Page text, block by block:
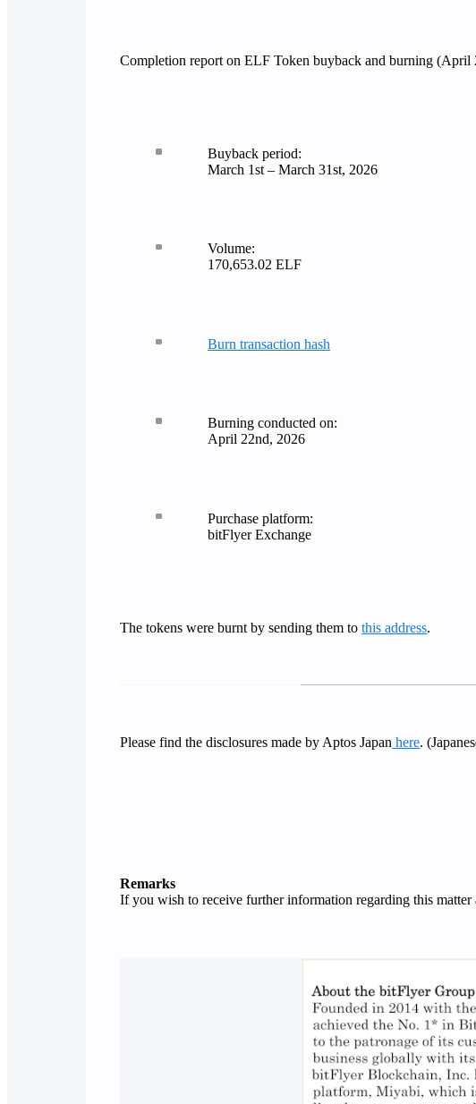
Completion report on ELF Token buyback and burning (April
Buyback period:
March 1st – March 31st, 2026
Volume:
170,653.02 ELF
Burn transaction hash
Burning conducted on:
April 22nd, 2026
Purchase platform:
bitFlyer Exchange
The tokens were burnt by sending them tothis address.
Please find the disclosures made by Aptos Japan here.
Remarks
If you wish to receive further information regarding this matter